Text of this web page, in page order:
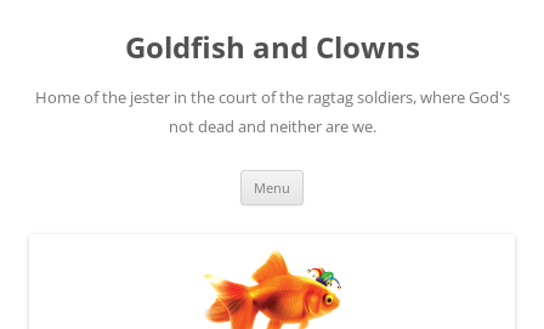
Goldfish and Clowns
Home of the jester in the court of the ragtag soldiers, where God's
not dead and neither are we.
Menu